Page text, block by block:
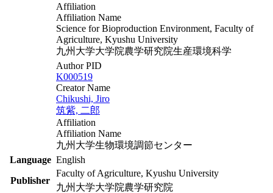
Affiliation
Affiliation Name
Science for Bioproduction Environment, Faculty of
Agriculture, Kyushu University
九州大学大学院農学研究院生産環境科学
Author PID
K000519
Creator Name
Chikushi, Jiro
筑紫, 二郎
Affiliation
Affiliation Name
九州大学生物環境調節センター
Language English
Publisher
Faculty of Agriculture, Kyushu University
九州大学大学院農学研究院